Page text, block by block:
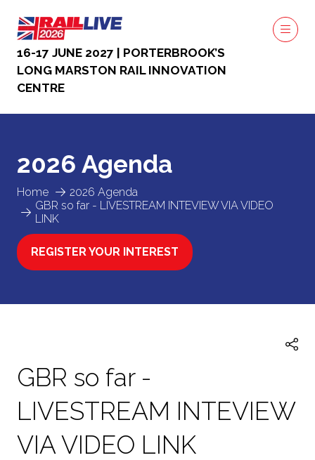
16-17 JUNE 2027 | PORTERBROOK’S
LONG MARSTON RAIL INNOVATION
CENTRE
Home
2026 Agenda
GBR so far - LIVESTREAM INTEVIEW VIA VIDEO
LINK
2026 Agenda
REGISTER YOUR INTEREST
(OPENS
GBR so far -
LIVESTREAM INTEVIEW
VIA VIDEO LINK